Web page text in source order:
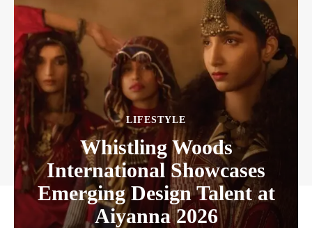
LIFESTYLE
Whistling Woods
International Showcases
Emerging Design Talent at
Aiyanna 2026